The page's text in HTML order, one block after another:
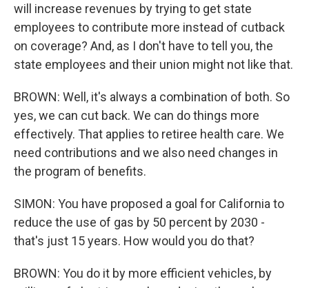
will increase revenues by trying to get state
employees to contribute more instead of cutback
on coverage? And, as I don't have to tell you, the
state employees and their union might not like that.
BROWN: Well, it's always a combination of both. So
yes, we can cut back. We can do things more
effectively. That applies to retiree health care. We
need contributions and we also need changes in
the program of benefits.
SIMON: You have proposed a goal for California to
reduce the use of gas by 50 percent by 2030 -
that's just 15 years. How would you do that?
BROWN: You do it by more efficient vehicles, by